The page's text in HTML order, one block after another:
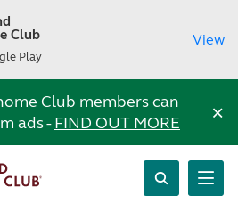
Club
Play
View
Club members can
ads -FIND OUT MORE ×